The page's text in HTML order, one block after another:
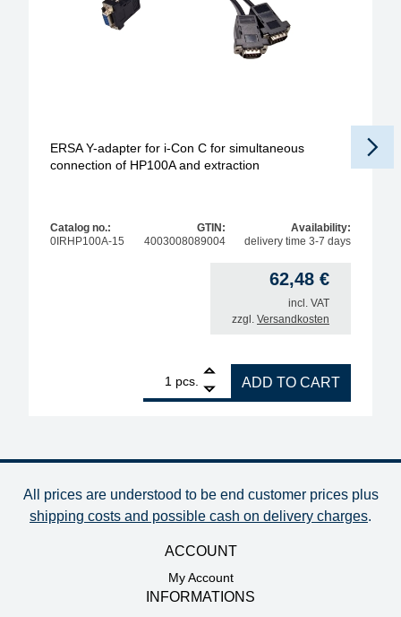
ERSA Y-adapter for i-Con C for simultaneous
connection of HP100A and extraction
Catalog no.:
0IRHP100A-15
GTIN:
4003008089004
Availability:
delivery time 3-7 days
62,48 €
incl. VAT
zzgl. Versandkosten
pcs.
ERSA Y-adapter for i-Con C for simultaneous
ADD TO CART
All prices are understood to be end customer prices plus
shipping costs and possible cash on delivery charges.
ACCOUNT
My Account
INFORMATIONS